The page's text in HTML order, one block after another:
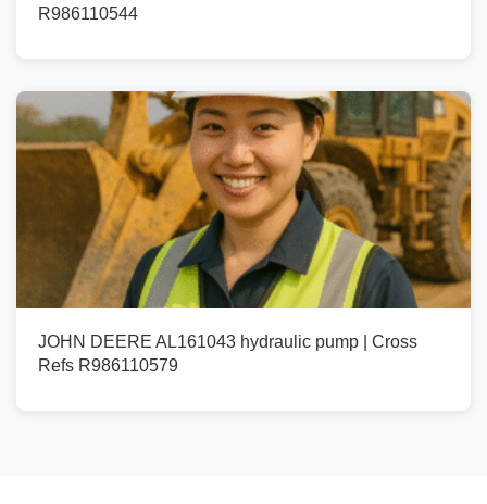
R986110544
JOHN DEERE AL161043 hydraulic pump | Cross
Refs R986110579